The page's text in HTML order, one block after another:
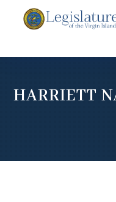
HARRIETT